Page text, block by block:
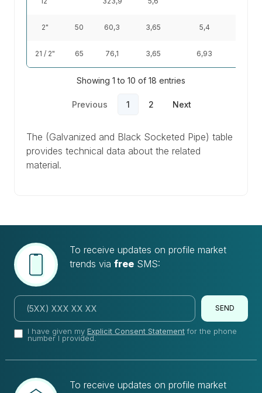
2" 50 60,3 3,65 5,4
21 / 2" 65 76,1 3,65 6,93
Showing 1 to 10 of 18 entries
Previous 1 2 Next
The (Galvanized and Black Socketed Pipe) table
provides technical data about the related
material.
To receive updates on profile market
trends via freeSMS:
SEND
I have given my Explicit Consent Statementfor the phone
number I provided.
To receive updates on profile market